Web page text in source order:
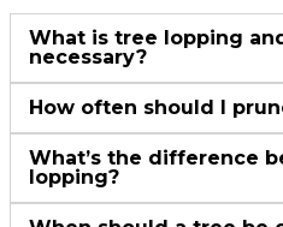
What is tree lopping
necessary?
How often should I
What’s the difference
lopping?